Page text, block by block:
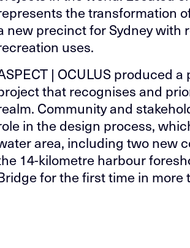
the transformation
new precinct for Sydney with
uses.
| OCULUS produced
that recognises and
Community and
in the design process,
area, including two new
14-kilometre harbour
for the first time in more